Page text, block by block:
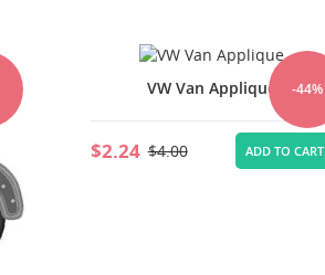
-44%
VW Van Applique
$2.24 $4.00 ADD TO CART